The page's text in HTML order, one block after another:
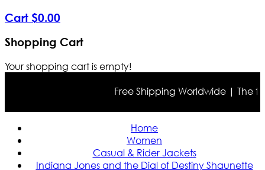
Cart $0.00
Shopping Cart
Your shopping cart is empty!
Free Shipping Worldwide | The
Home
Women
Casual & Rider Jackets
Indiana Jones and the Dial of Destiny Shaunette